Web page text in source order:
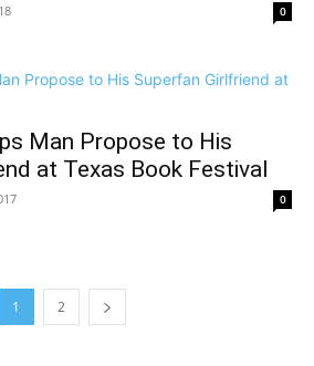
0
Man Propose to His
at Texas Book Festival
0
1 2